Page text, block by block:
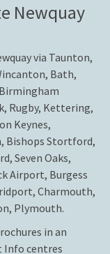
Newquay
via Taunton,
Bath,
Rugby, Kettering,
Keynes,
Bishops Stortford,
Seven Oaks,
Airport, Burgess
Charmouth,
Plymouth.
in an
Info centres